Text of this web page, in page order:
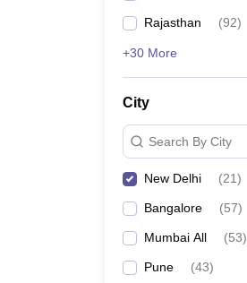
Rajasthan (92)
+30 More
City
Search By City
New Delhi (21)
Bangalore (57)
Mumbai All (53)
Pune (43)